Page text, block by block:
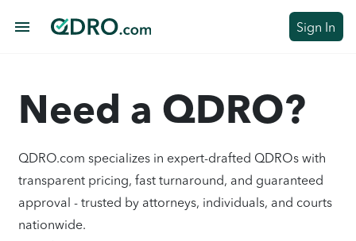
menu Sign In
Need a QDRO?
QDRO.com specializes in expert-drafted QDROs with
transparent pricing, fast turnaround, and guaranteed
approval - trusted by attorneys, individuals, and courts
nationwide.